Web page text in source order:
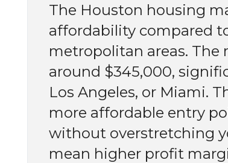
The Houston housing
affordability compared
metropolitan areas.
around $345,000,
Los Angeles, or Miami.
more affordable entry
without overstretching
mean higher profit